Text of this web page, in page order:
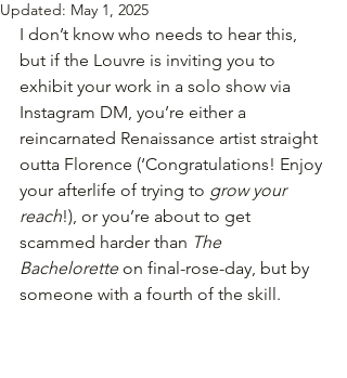
Updated: May 1, 2025
I don’t know who needs to hear this,
but if the Louvre is inviting you to
exhibit your work in a solo show via
Instagram DM, you’re either a
reincarnated Renaissance artist straight
outta Florence (‘Congratulations! Enjoy
your afterlife of trying to grow your
reach!), or you’re about to get
scammed harder than The
Bachelorette on final-rose-day, but by
someone with a fourth of the skill.